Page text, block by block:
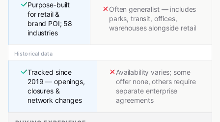
Purpose-built
for retail &
brand POI; 58
industries
Often generalist — includes
parks, transit, offices,
warehouses alongside retail
Historical data
Tracked since
2019 — openings,
closures &
network changes
Availability varies; some
offer none, others require
separate enterprise
agreements